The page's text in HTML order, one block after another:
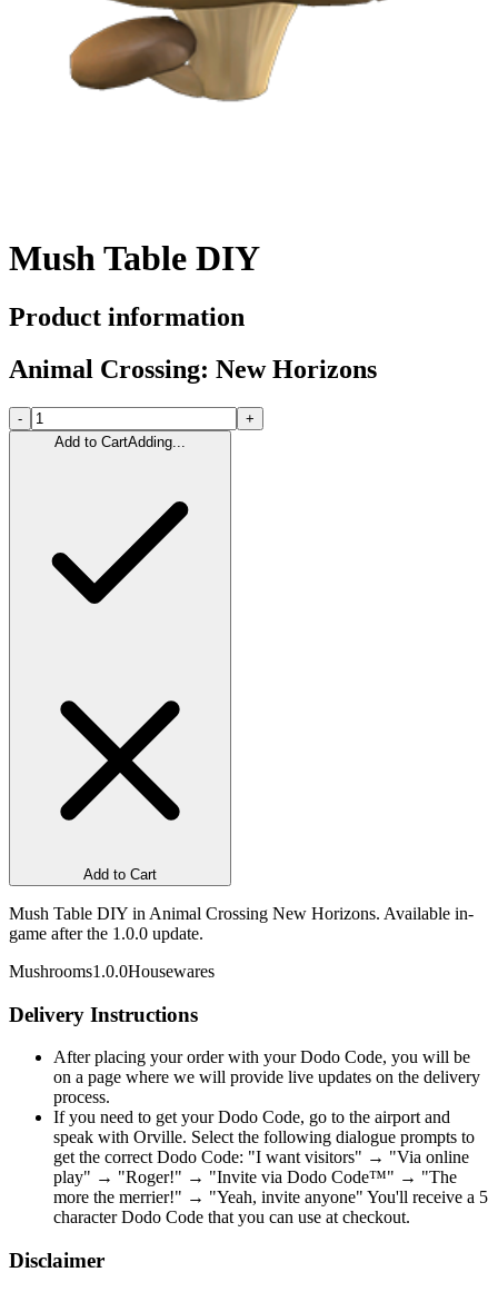
Mush Table DIY
Product information
Animal Crossing: New Horizons
-
+
Add to CartAdding...
Add to Cart
Mush Table DIY in Animal Crossing New Horizons. Available in-
game after the 1.0.0 update.
Mushrooms1.0.0Housewares
Delivery Instructions
After placing your order with your Dodo Code, you will be
on a page where we will provide live updates on the delivery
process.
If you need to get your Dodo Code, go to the airport and
speak with Orville. Select the following dialogue prompts to
get the correct Dodo Code: "I want visitors" → "Via online
play" → "Roger!" → "Invite via Dodo Code™" → "The
more the merrier!" → "Yeah, invite anyone" You'll receive a 5
character Dodo Code that you can use at checkout.
Disclaimer